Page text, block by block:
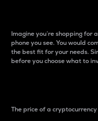
Imagine you’re shopping for
phone you see. You would
the best fit for your needs.
before you choose what to
The price of a